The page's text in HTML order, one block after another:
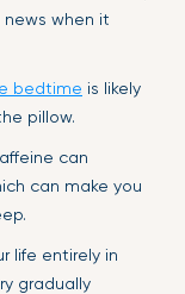
when it
bedtime is likely
pillow.
can
can make you
life entirely in
gradually